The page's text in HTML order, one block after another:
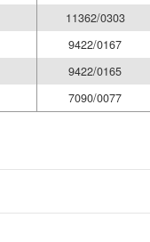
11362/0303
9422/0167
9422/0165
7090/0077